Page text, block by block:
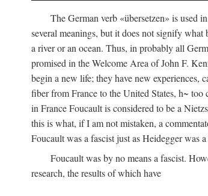
The German verb «übersetzen» is used
several meanings, but it does not signify
a river or an ocean. Thus, in probably all
promised in the Welcome Area of John F.
begin a new life; they have new experiences,
fiber from France to the United States, h~
in France Foucault is considered to be a
this is what, if I am not mistaken, a
Foucault was a fascist just as Heidegger was
Foucault was by no means a fascist.
research, the results of which have